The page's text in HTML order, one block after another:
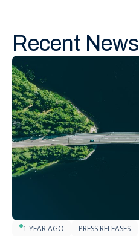
Recent News
1 YEAR AGO PRESS RELEASES